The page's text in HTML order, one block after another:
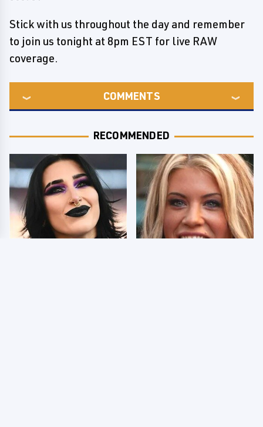
Stick with us throughout the day and remember
to join us tonight at 8pm EST for live RAW
coverage.
COMMENTS
RECOMMENDED